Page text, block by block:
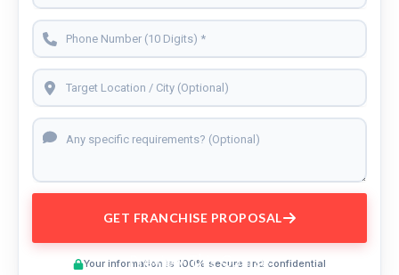
GET FRANCHISE PROPOSAL
Your information is 100% secure and confidential
Preview This Course